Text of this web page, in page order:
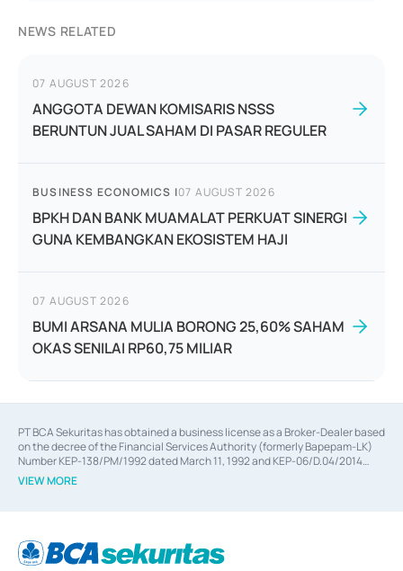
NEWS RELATED
07 AUGUST 2026
ANGGOTA DEWAN KOMISARIS NSSS
BERUNTUN JUAL SAHAM DI PASAR REGULER
BUSINESS ECONOMICS |07 AUGUST 2026
BPKH DAN BANK MUAMALAT PERKUAT SINERGI
GUNA KEMBANGKAN EKOSISTEM HAJI
07 AUGUST 2026
BUMI ARSANA MULIA BORONG 25,60% SAHAM
OKAS SENILAI RP60,75 MILIAR
PT BCA Sekuritas has obtained a business license as a Broker-Dealer based
on the decree of the Financial Services Authority (formerly Bapepam-LK)
Number KEP-138/PM/1992 dated March 11, 1992 and KEP-06/D.04/2014
dated February 28, 2014, a business license as an Underwriter based on the
decree of the Financial Services Authority Number KEP-12/PM/PEE/1997
Financial Services Authority Number S-67/PM.21/2014 dated February 28,
2014, a business license as a provider of Advisory Services for mergers,
VIEW MORE